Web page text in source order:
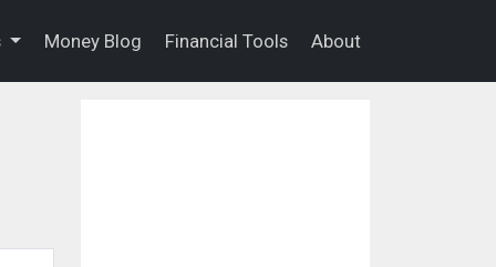
Money Blog Financial Tools About